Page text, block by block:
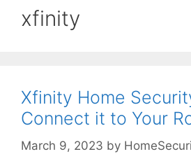
xfinity
Xfinity Home
Connect it to Your
March 9, 2023 by